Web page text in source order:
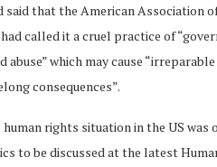
said that the American Association
had called it a cruel practice of
abuse” which may cause
consequences”.
human rights situation in the US was
to be discussed at the latest